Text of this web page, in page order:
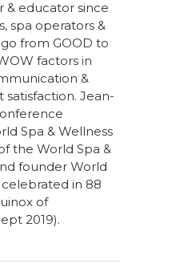
& educator since
spa operators &
from GOOD to
factors in
&
satisfaction. Jean-
Spa & Wellness
the World Spa &
founder World
in 88
of
2019).